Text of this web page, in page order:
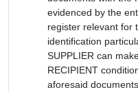
evidenced by the
register relevant for
identification
SUPPLIER can
RECIPIENT
aforesaid documents.